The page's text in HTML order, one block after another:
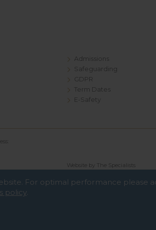
Admissions
Safeguarding
GDPR
Term Dates
E-Safety
Website by The Specialists
For optimal performance please
policy.